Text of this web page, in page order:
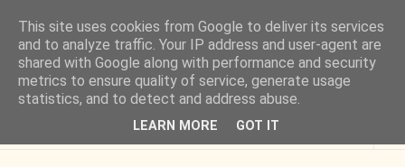
Tiverton History
Online books, films, pictures and stories about Tiverton in Devon
This site uses cookies from Google to deliver its services
and to analyze traffic. Your IP address and user-agent are
shared with Google along with performance and security
metrics to ensure quality of service, generate usage
statistics, and to detect and address abuse.
LEARN MORE GOT IT